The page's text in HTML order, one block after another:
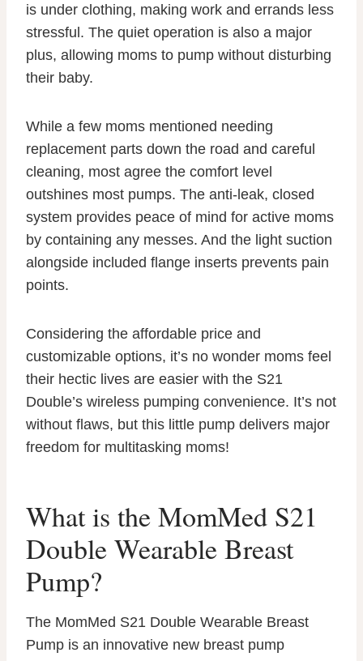
is under clothing, making work and errands less
stressful. The quiet operation is also a major
plus, allowing moms to pump without disturbing
their baby.
While a few moms mentioned needing
replacement parts down the road and careful
cleaning, most agree the comfort level
outshines most pumps. The anti-leak, closed
system provides peace of mind for active moms
by containing any messes. And the light suction
alongside included flange inserts prevents pain
points.
Considering the affordable price and
customizable options, it’s no wonder moms feel
their hectic lives are easier with the S21
Double’s wireless pumping convenience. It’s not
without flaws, but this little pump delivers major
freedom for multitasking moms!
What is the MomMed S21
Double Wearable Breast
Pump?
The MomMed S21 Double Wearable Breast
Pump is an innovative new breast pump